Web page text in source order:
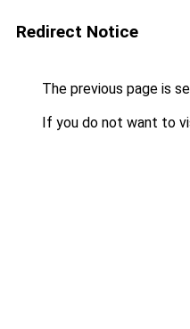
Redirect Notice
The previous page is
If you do not want to